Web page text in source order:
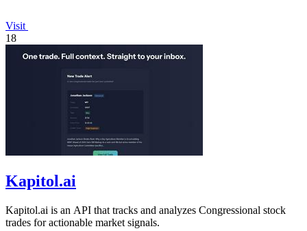
Visit
18
Kapitol.ai
Kapitol.ai is an API that tracks and analyzes Congressional stock
trades for actionable market signals.